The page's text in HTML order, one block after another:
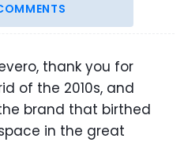
thank you for
of the 2010s, and
brand that birthed
in the great